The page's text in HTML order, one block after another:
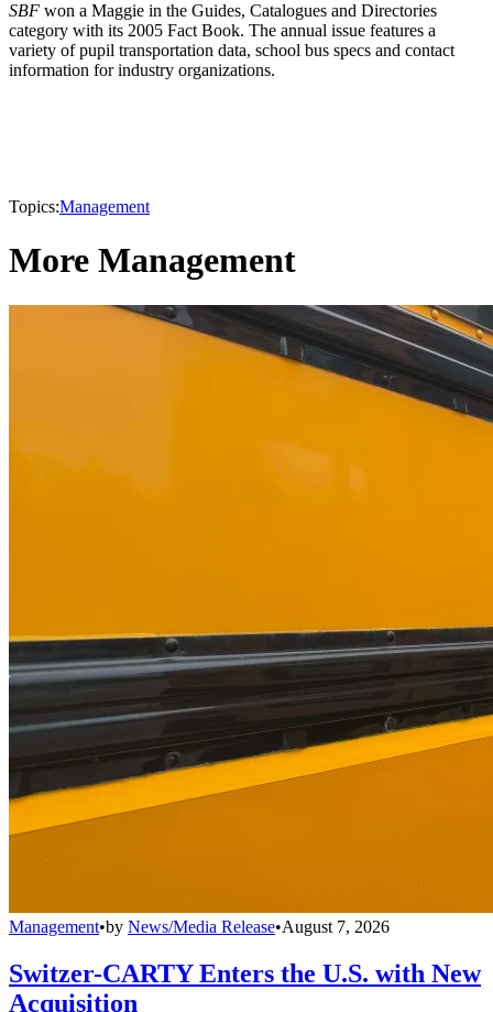
SBF won a Maggie in the Guides, Catalogues and Directories
category with its 2005 Fact Book. The annual issue features a
variety of pupil transportation data, school bus specs and contact
information for industry organizations.
Topics:Management
More Management
Management•by News/Media Release•August 7, 2026
Switzer-CARTY Enters the U.S. with New
Acquisition